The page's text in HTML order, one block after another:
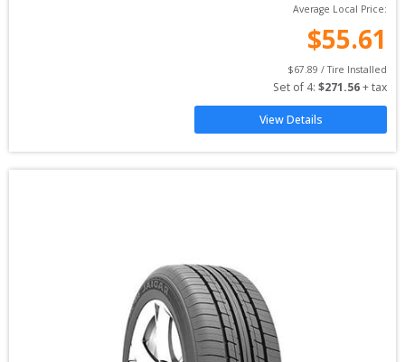
Average Local Price:
$55.61
$67.89 / Tire Installed
Set of 4: $271.56 + tax
View Details